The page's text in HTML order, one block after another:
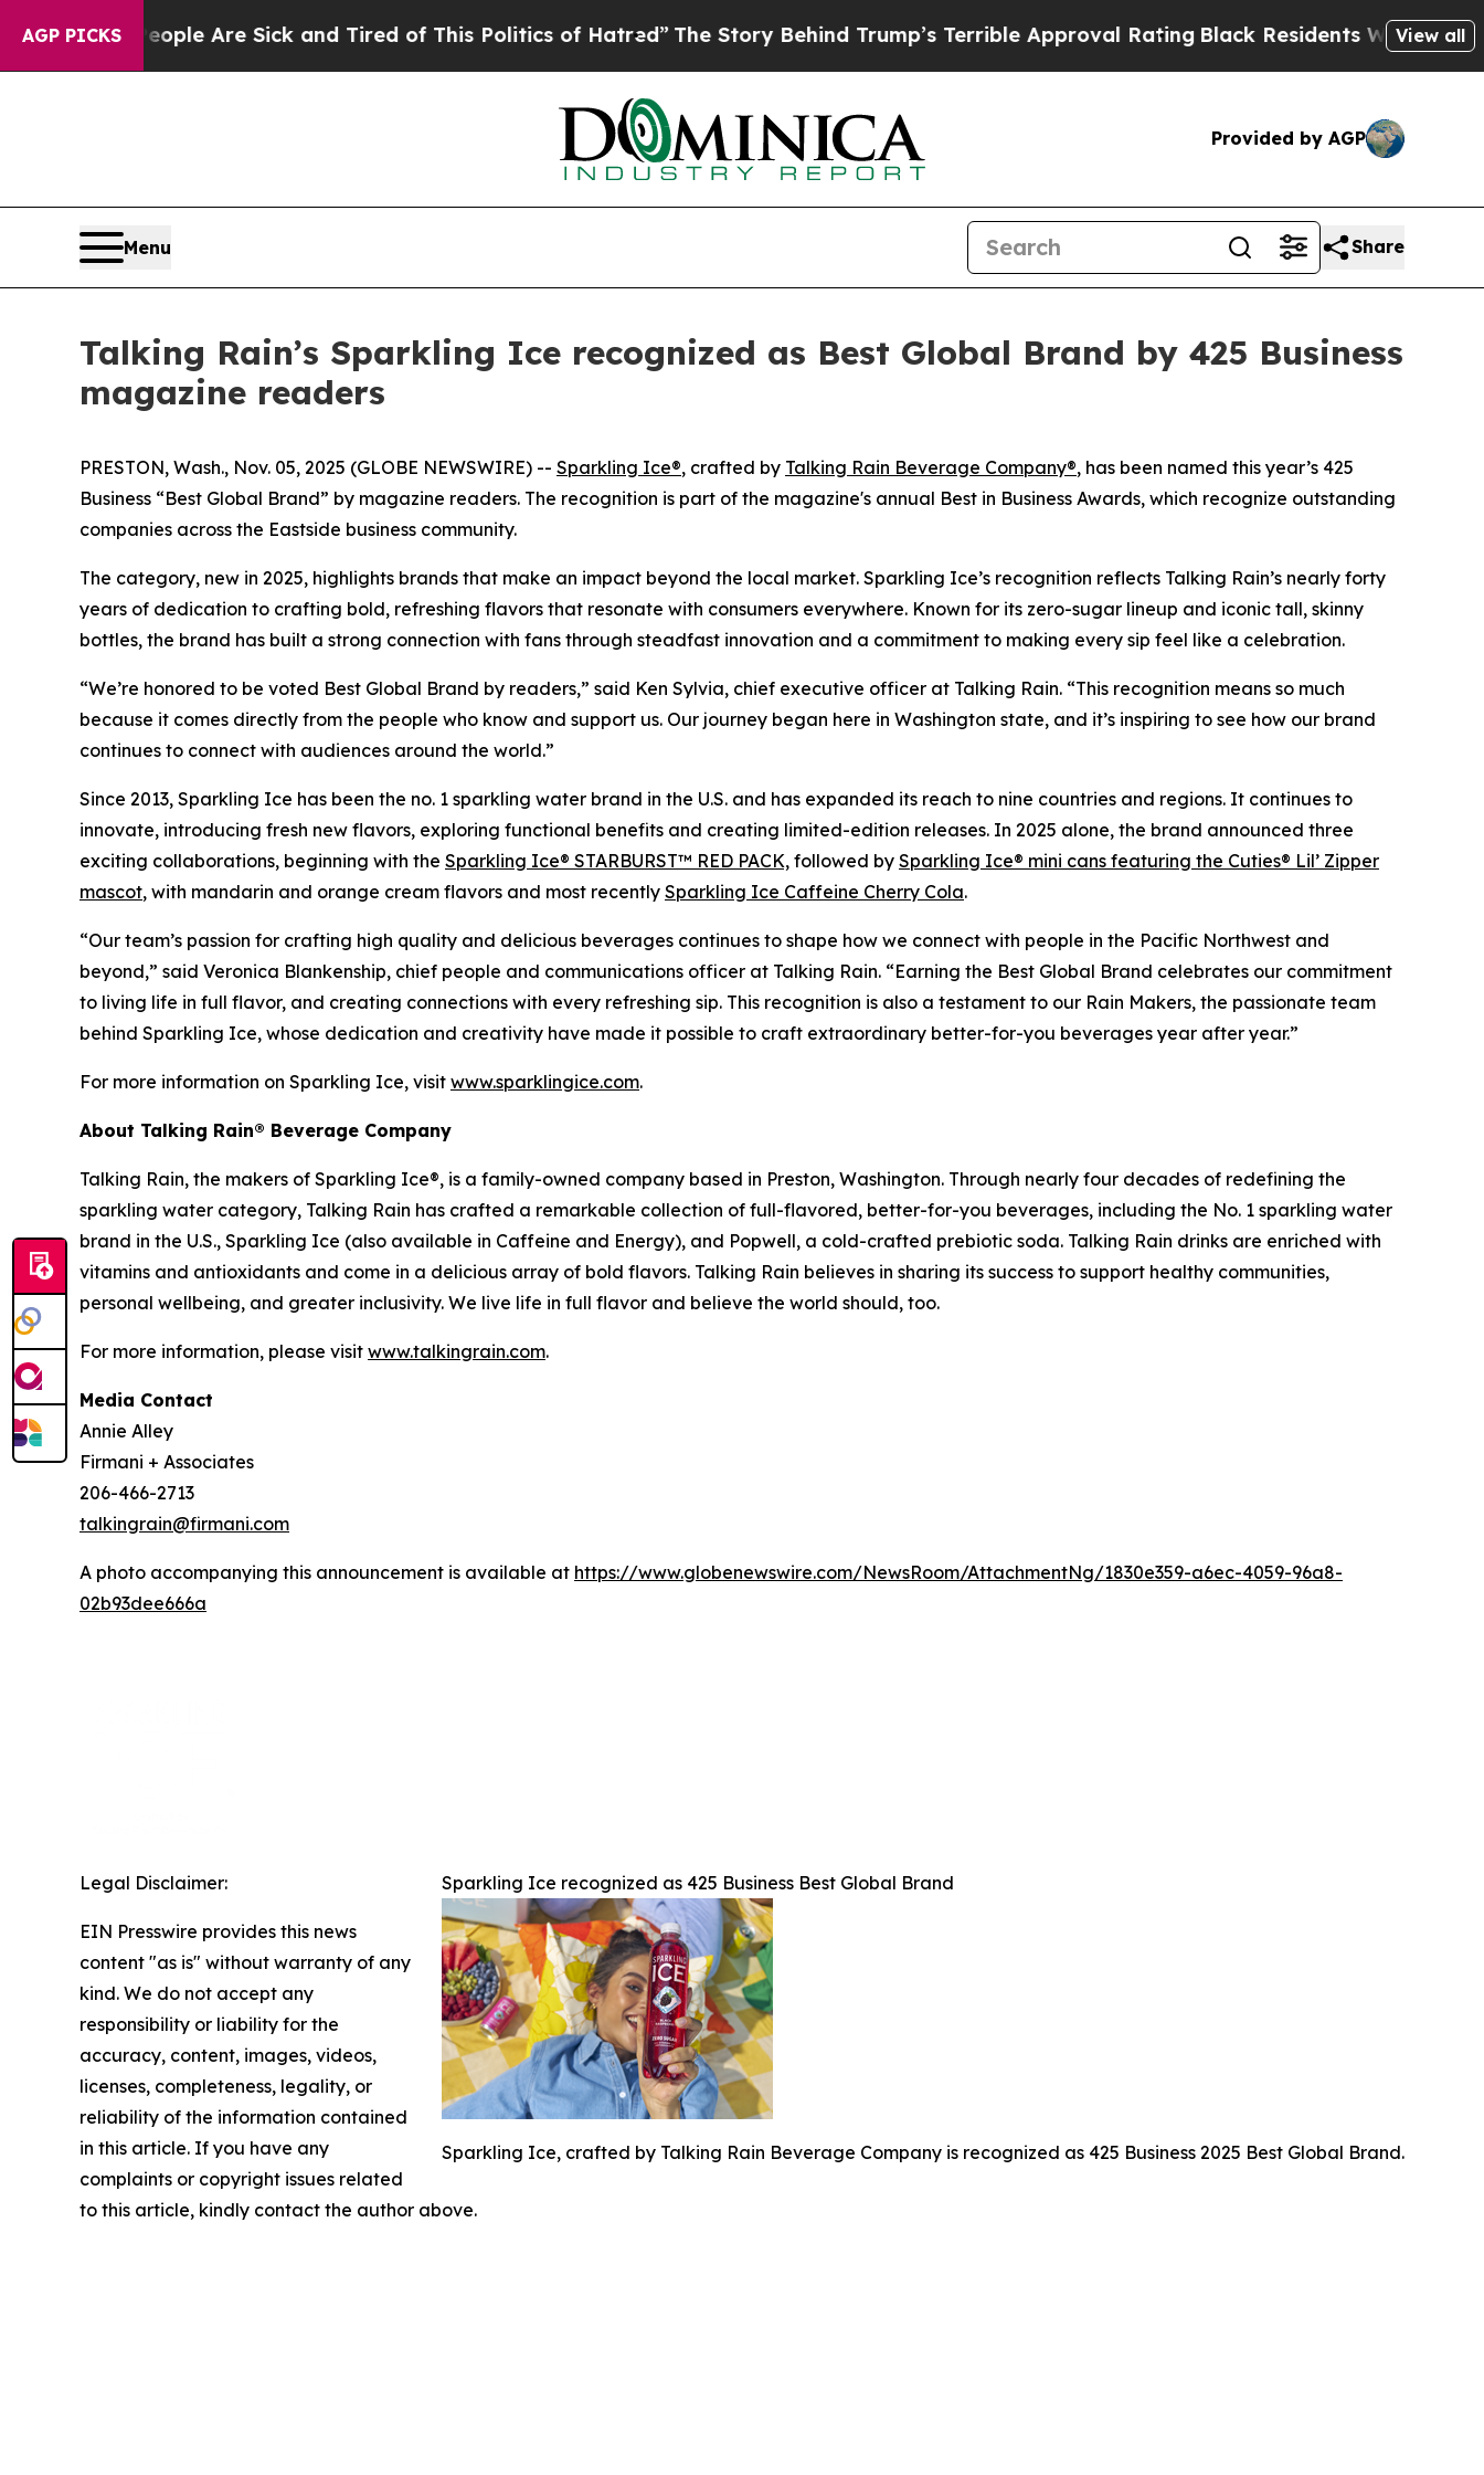
AGP PICKS
“People Are Sick and Tired of This Politics of Hatred”The Story Behind Trump’s Terrible Approval Rating Black Residents Warned ofView all
Provided by AGP
Menu Share
Talking Rain’s Sparkling Ice recognized as Best Global Brand by 425 Business
magazine readers
PRESTON, Wash., Nov. 05, 2025 (GLOBE NEWSWIRE) -- Sparkling Ice®, crafted by Talking Rain Beverage Company®, has been named this year’s 425
Business “Best Global Brand” by magazine readers. The recognition is part of the magazine's annual Best in Business Awards, which recognize outstanding
companies across the Eastside business community.
The category, new in 2025, highlights brands that make an impact beyond the local market. Sparkling Ice’s recognition reflects Talking Rain’s nearly forty
years of dedication to crafting bold, refreshing flavors that resonate with consumers everywhere. Known for its zero-sugar lineup and iconic tall, skinny
bottles, the brand has built a strong connection with fans through steadfast innovation and a commitment to making every sip feel like a celebration.
“We’re honored to be voted Best Global Brand by readers,” said Ken Sylvia, chief executive officer at Talking Rain. “This recognition means so much
because it comes directly from the people who know and support us. Our journey began here in Washington state, and it’s inspiring to see how our brand
continues to connect with audiences around the world.”
Since 2013, Sparkling Ice has been the no. 1 sparkling water brand in the U.S. and has expanded its reach to nine countries and regions. It continues to
innovate, introducing fresh new flavors, exploring functional benefits and creating limited-edition releases. In 2025 alone, the brand announced three
exciting collaborations, beginning with the Sparkling Ice® STARBURST™ RED PACK, followed by Sparkling Ice® mini cans featuring the Cuties® Lil’ Zipper
mascot, with mandarin and orange cream flavors and most recently Sparkling Ice Caffeine Cherry Cola.
“Our team’s passion for crafting high quality and delicious beverages continues to shape how we connect with people in the Pacific Northwest and
beyond,” said Veronica Blankenship, chief people and communications officer at Talking Rain. “Earning the Best Global Brand celebrates our commitment
to living life in full flavor, and creating connections with every refreshing sip. This recognition is also a testament to our Rain Makers, the passionate team
behind Sparkling Ice, whose dedication and creativity have made it possible to craft extraordinary better-for-you beverages year after year.”
For more information on Sparkling Ice, visit www.sparklingice.com.
About Talking Rain® Beverage Company
Talking Rain, the makers of Sparkling Ice®, is a family-owned company based in Preston, Washington. Through nearly four decades of redefining the
sparkling water category, Talking Rain has crafted a remarkable collection of full-flavored, better-for-you beverages, including the No. 1 sparkling water
brand in the U.S., Sparkling Ice (also available in Caffeine and Energy), and Popwell, a cold-crafted prebiotic soda. Talking Rain drinks are enriched with
vitamins and antioxidants and come in a delicious array of bold flavors. Talking Rain believes in sharing its success to support healthy communities,
personal wellbeing, and greater inclusivity. We live life in full flavor and believe the world should, too.
For more information, please visit www.talkingrain.com.
Media Contact
Annie Alley
Firmani + Associates
206-466-2713
talkingrain@firmani.com
A photo accompanying this announcement is available at https://www.globenewswire.com/NewsRoom/AttachmentNg/1830e359-a6ec-4059-96a8-
02b93dee666a
Sparkling Ice recognized as 425 Business Best Global Brand
Sparkling Ice, crafted by Talking Rain Beverage Company is recognized as 425 Business 2025 Best Global Brand.
Legal Disclaimer:
EIN Presswire provides this news
content "as is" without warranty of any
kind. We do not accept any
responsibility or liability for the
accuracy, content, images, videos,
licenses, completeness, legality, or
reliability of the information contained
in this article. If you have any
complaints or copyright issues related
to this article, kindly contact the author above.